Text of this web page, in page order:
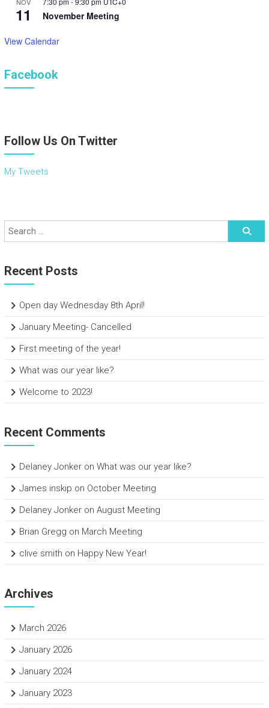
11 November Meeting
View Calendar
Facebook
Follow Us On Twitter
My Tweets
Recent Posts
Open day Wednesday 8th April!
January Meeting- Cancelled
First meeting of the year!
What was our year like?
Welcome to 2023!
Recent Comments
Delaney Jonkeron What was our year like?
James inskip on October Meeting
Delaney Jonkeron August Meeting
Brian Gregg on March Meeting
clive smith on Happy New Year!
Archives
March 2026
January 2026
January 2024
January 2023